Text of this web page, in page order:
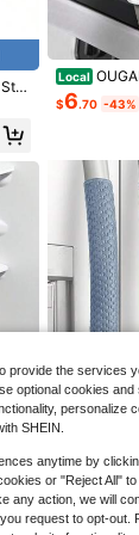
Ha
andle
itchen
ges, Drips,
ade Decor
8
Co
To
Li
Local
ndle
tchen
$6.70 -43%
Local
ers, 6 PCS,
Handle
18 -
provide the services
optional cookies and
personalize
SHEIN.
anytime by
or "Reject All"
any action, we will
request to opt-out.